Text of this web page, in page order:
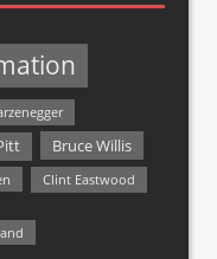
Bruce Willis
Clint Eastwood